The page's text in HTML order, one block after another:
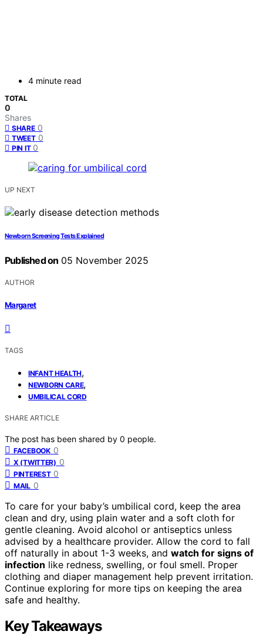
4 minute read
TOTAL
0
Shares
SHARE 0
TWEET 0
PIN IT 0
UP NEXT
Newborn Screening Tests Explained
Published on 05 November 2025
AUTHOR
Margaret
TAGS
INFANT HEALTH,
NEWBORN CARE,
UMBILICAL CORD
SHARE ARTICLE
The post has been shared by 0 people.
FACEBOOK 0
X (TWITTER) 0
PINTEREST 0
MAIL 0
To care for your baby’s umbilical cord, keep the area
clean and dry, using plain water and a soft cloth for
gentle cleaning. Avoid alcohol or antiseptics unless
advised by a healthcare provider. Allow the cord to fall
off naturally in about 1-3 weeks, and watch for signs of
infection like redness, swelling, or foul smell. Proper
clothing and diaper management help prevent irritation.
Continue exploring for more tips on keeping the area
safe and healthy.
Key Takeaways